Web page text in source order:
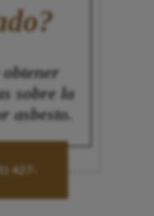
sobre la
asbesto.
427-